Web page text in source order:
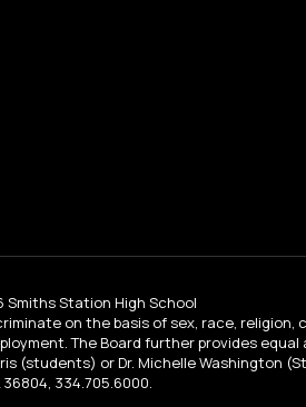
Station High School
on the basis of sex, race, religion,
The Board further provides
(students) or Dr. Michelle Washington
36804, 334.705.6000.